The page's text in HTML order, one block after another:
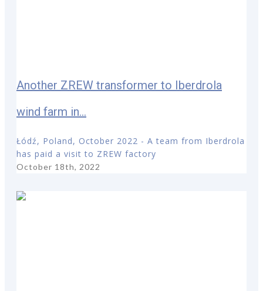
Another ZREW transformer to Iberdrola
wind farm in...
Łódź, Poland, October 2022 - A team from Iberdrola
has paid a visit to ZREW factory
October 18th, 2022